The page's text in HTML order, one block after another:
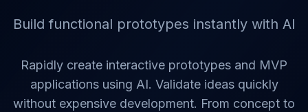
Build functional prototypes instantly with AI
Rapidly create interactive prototypes and MVP
applications using AI. Validate ideas quickly
without expensive development. From concept to